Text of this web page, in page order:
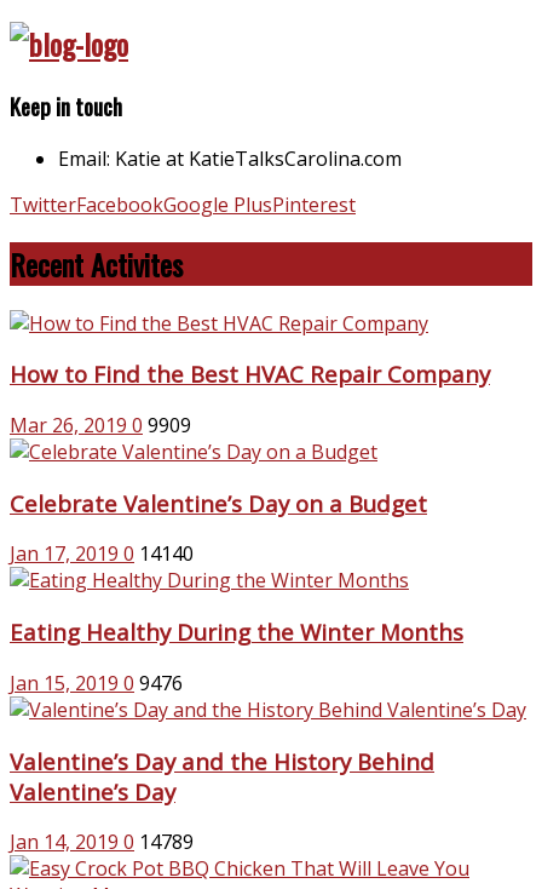
Keep in touch
Email: Katie at KatieTalksCarolina.com
TwitterFacebookGoogle PlusPinterest
Recent Activites
How to Find the Best HVAC Repair Company
Mar 26, 2019 0 9909
Celebrate Valentine’s Day on a Budget
Jan 17, 2019 0 14140
Eating Healthy During the Winter Months
Jan 15, 2019 0 9476
Valentine’s Day and the History Behind
Valentine’s Day
Jan 14, 2019 0 14789